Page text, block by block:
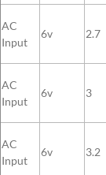
AC
Input
6v 2.7
AC
Input
6v 3
AC
Input
6v 3.2